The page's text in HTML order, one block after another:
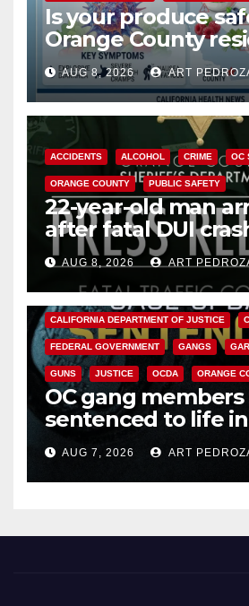
Is your produce
Orange County
need to know
Cyclospora
AUG 8, 2026 ART
ACCIDENTS ALCOHOL CRIME OC
ORANGE COUNTY PUBLIC SAFETY
22-year-old man
after fatal DUI
OCAUG 8, 2026 ART
ANAHEIM CALIFORNIA
CALIFORNIA DEPARTMENT OF JUSTICE
FEDERAL GOVERNMENT GANGS
GUNS JUSTICE OCDA ORANGE
OC gang members
sentenced to life
prison over
AUG 7, 2026 ART